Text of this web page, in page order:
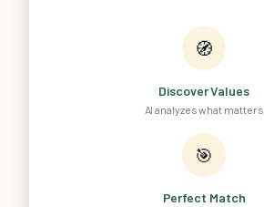
🧭
Discover Values
AI analyzes what matters
🎯
Perfect Match